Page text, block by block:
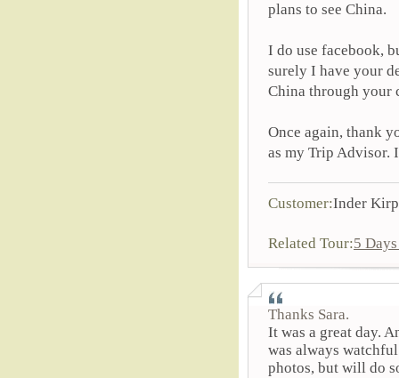
plans to see China.
I do use facebook,
surely I have your
China through your
Once again, thank
as my Trip Advisor.
Customer:Inder
Related Tour:5
Thanks Sara.
It was a great day.
was always
photos, but will do